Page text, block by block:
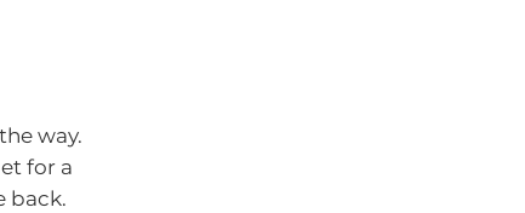
way.
for a
back.